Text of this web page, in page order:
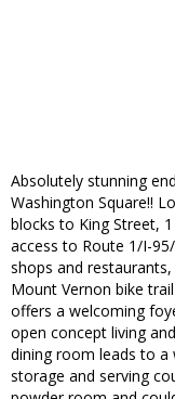
Absolutely stunning
Washington Square!!
blocks to King Street,
access to Route 1/I-
shops and
Mount Vernon bike
offers a welcoming
open concept living
dining room leads to a
storage and serving